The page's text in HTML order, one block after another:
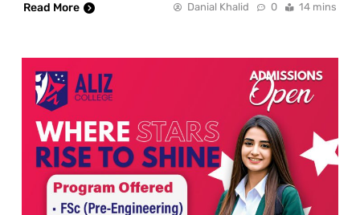
Read More
Danial Khalid 0 14 mins